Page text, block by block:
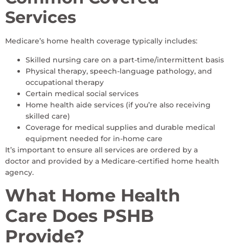
Services
Medicare’s home health coverage typically includes:
Skilled nursing care on a part-time/intermittent basis
Physical therapy, speech-language pathology, and
occupational therapy
Certain medical social services
Home health aide services (if you’re also receiving
skilled care)
Coverage for medical supplies and durable medical
equipment needed for in-home care
It’s important to ensure all services are ordered by a
doctor and provided by a Medicare-certified home health
agency.
What Home Health
Care Does PSHB
Provide?